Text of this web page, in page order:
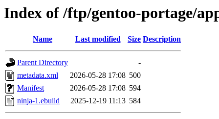
Index of /ftp/gentoo-portage/
Name Last modified Size Description
Parent Directory
-
metadata.xml
2026-05-28 17:08 500
Manifest
2026-05-28 17:08 594
ninja-1.ebuild
2025-12-19 11:13 584